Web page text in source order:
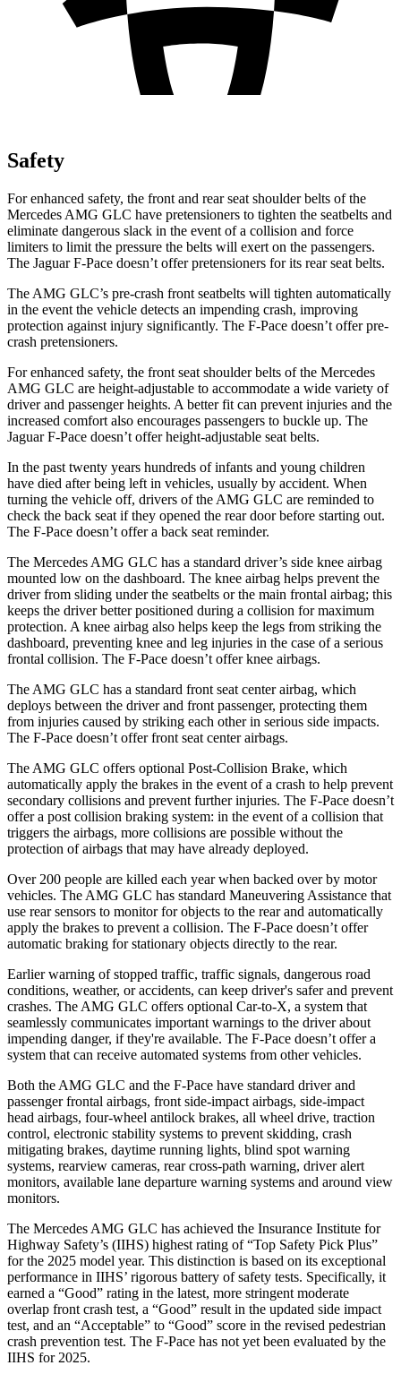
Safety
For enhanced safety, the front and rear seat shoulder belts of the
Mercedes AMG GLC have pretensioners to tighten the seatbelts and
eliminate dangerous slack in the event of a collision and force
limiters to limit the pressure the belts will exert on the passengers.
The Jaguar F-Pace doesn’t offer pretensioners for its rear seat belts.
The AMG GLC’s pre-crash front seatbelts will tighten automatically
in the event the vehicle detects an impending crash, improving
protection against injury significantly. The F-Pace doesn’t offer pre-
crash pretensioners.
For enhanced safety, the front seat shoulder belts of the Mercedes
AMG GLC are height-adjustable to accommodate a wide variety of
driver and passenger heights. A better fit can prevent injuries and the
increased comfort also encourages passengers to buckle up. The
Jaguar F-Pace doesn’t offer height-adjustable seat belts.
In the past twenty years hundreds of infants and young children
have died after being left in vehicles, usually by accident. When
turning the vehicle off, drivers of the AMG GLC are reminded to
check the back seat if they opened the rear door before starting out.
The F-Pace doesn’t offer a back seat reminder.
The Mercedes AMG GLC has a standard driver’s side knee airbag
mounted low on the dashboard. The knee airbag helps prevent the
driver from sliding under the seatbelts or the main frontal airbag; this
keeps the driver better positioned during a collision for maximum
protection. A knee airbag also helps keep the legs from striking the
dashboard, preventing knee and leg injuries in the case of a serious
frontal collision. The F-Pace doesn’t offer knee airbags.
The AMG GLC has a standard front seat center airbag, which
deploys between the driver and front passenger, protecting them
from injuries caused by striking each other in serious side impacts.
The F-Pace doesn’t offer front seat center airbags.
The AMG GLC offers optional Post-Collision Brake, which
automatically apply the brakes in the event of a crash to help prevent
secondary collisions and prevent further injuries. The F-Pace doesn’t
offer a post collision braking system: in the event of a collision that
triggers the airbags, more collisions are possible without the
protection of airbags that may have already deployed.
Over 200 people are killed each year when backed over by motor
vehicles. The AMG GLC has standard Maneuvering Assistance that
use rear sensors to monitor for objects to the rear and automatically
apply the brakes to prevent a collision. The F-Pace doesn’t offer
automatic braking for stationary objects directly to the rear.
Earlier warning of stopped traffic, traffic signals, dangerous road
conditions, weather, or accidents, can keep driver's safer and prevent
crashes. The AMG GLC offers optional Car-to-X, a system that
seamlessly communicates important warnings to the driver about
impending danger, if they're available. The F-Pace doesn’t offer a
system that can receive automated systems from other vehicles.
Both the AMG GLC and the F-Pace have standard driver and
passenger frontal airbags, front side-impact airbags, side-impact
head airbags, four-wheel antilock brakes, all wheel drive, traction
control, electronic stability systems to prevent skidding, crash
mitigating brakes, daytime running lights, blind spot warning
systems, rearview cameras, rear cross-path warning, driver alert
monitors, available lane departure warning systems and around view
monitors.
The Mercedes AMG GLC has achieved the Insurance Institute for
Highway Safety’s (IIHS) highest rating of “Top Safety Pick Plus”
for the 2025 model year. This distinction is based on its exceptional
performance in IIHS’ rigorous battery of safety tests. Specifically, it
earned a “Good” rating in the latest, more stringent moderate
overlap front crash test, a “Good” result in the updated side impact
test, and an “Acceptable” to “Good” score in the revised pedestrian
crash prevention test. The F-Pace has not yet been evaluated by the
IIHS for 2025.